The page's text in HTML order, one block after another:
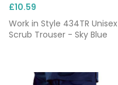
£10.59
Work in Style 434TR Unisex
Scrub Trouser - Sky Blue